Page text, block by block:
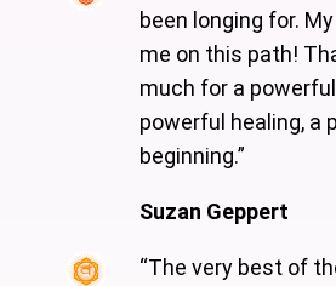
been longing for.
me on this path!
much for a
powerful healing, a
beginning.”
Suzan Geppert
“The very best of